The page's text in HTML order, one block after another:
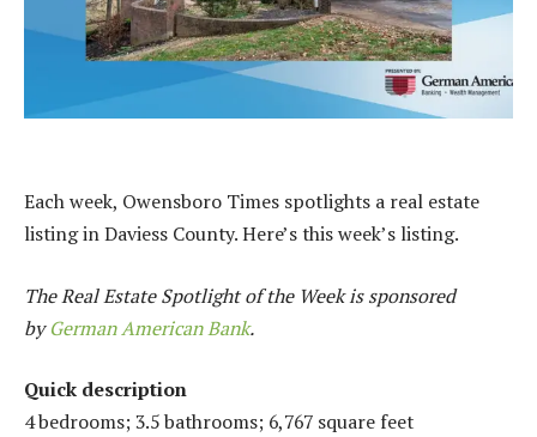
Each week, Owensboro Times spotlights a real estate
listing in Daviess County. Here’s this week’s listing.
The Real Estate Spotlight of the Week is sponsored
byGerman American Bank.
Quick description
4 bedrooms; 3.5 bathrooms; 6,767 square feet